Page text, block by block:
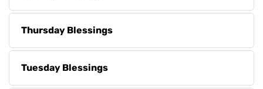
Thursday Blessings
Tuesday Blessings